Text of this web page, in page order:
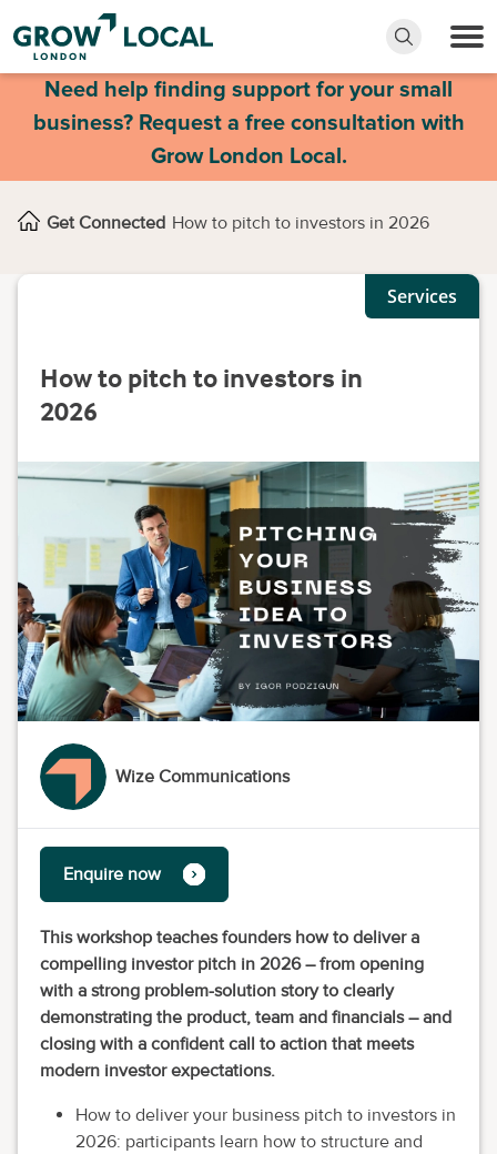
Need help finding support for your small
business? Request a free consultation with
Grow London Local.
Get Connected How to pitch to investors in 2026
Services
How to pitch to investors in
2026
Wize Communications
Enquire now
This workshop teaches founders how to deliver a
compelling investor pitch in 2026 – from opening
with a strong problem-solution story to clearly
demonstrating the product, team and financials – and
closing with a confident call to action that meets
modern investor expectations.
How to deliver your business pitch to investors in
2026: participants learn how to structure and